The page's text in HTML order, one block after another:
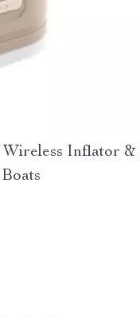
Wireless Inflator &